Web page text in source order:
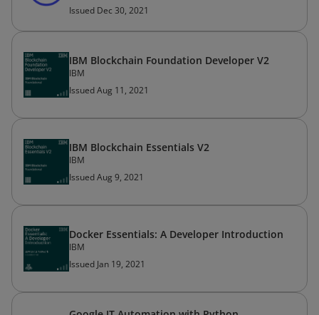
Issued Dec 30, 2021
IBM Blockchain Foundation Developer V2
IBM
Issued Aug 11, 2021
IBM Blockchain Essentials V2
IBM
Issued Aug 9, 2021
Docker Essentials: A Developer Introduction
IBM
Issued Jan 19, 2021